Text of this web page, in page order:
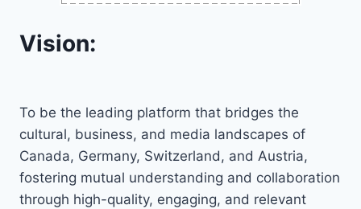
Vision:
To be the leading platform that bridges the
cultural, business, and media landscapes of
Canada, Germany, Switzerland, and Austria,
fostering mutual understanding and collaboration
through high-quality, engaging, and relevant